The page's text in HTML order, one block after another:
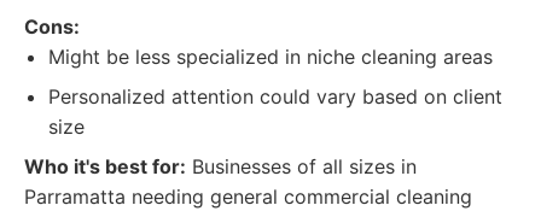
Cons:
Might be less specialized in niche cleaning areas
Personalized attention could vary based on client
size
Who it's best for: Businesses of all sizes in
Parramatta needing general commercial cleaning